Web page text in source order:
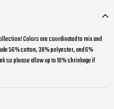
Colors are coordinated to mix and
56% cotton, 38% polyester, and 6%
so please allow up to 10% shrinkage if